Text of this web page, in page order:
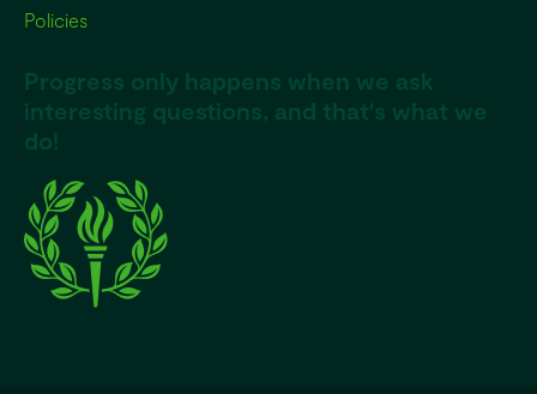
Policies
Progress only happens when we ask
interesting questions, and that's what we
do!